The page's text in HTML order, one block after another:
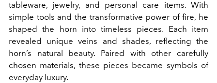
tableware, jewelry, and personal care items. With
simple tools and the transformative power of fire, he
shaped the horn into timeless pieces. Each item
revealed unique veins and shades, reflecting the
horn’s natural beauty. Paired with other carefully
chosen materials, these pieces became symbols of
everyday luxury.